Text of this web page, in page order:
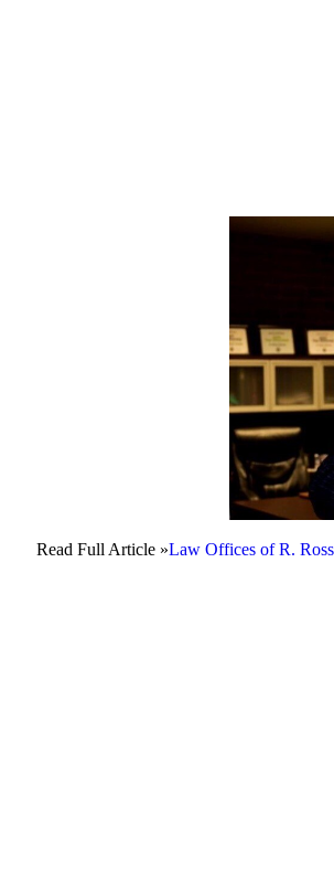
Read Full Article »Law Offices of R.